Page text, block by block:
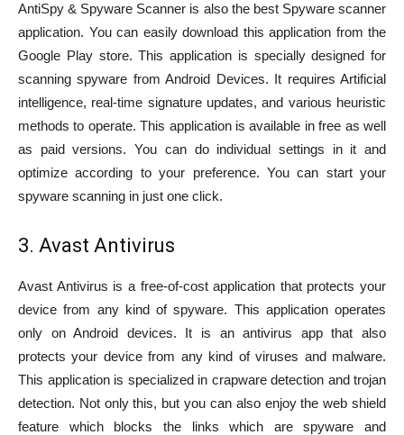
AntiSpy & Spyware Scanner is also the best Spyware scanner
application. You can easily download this application from the
Google Play store. This application is specially designed for
scanning spyware from Android Devices. It requires Artificial
intelligence, real-time signature updates, and various heuristic
methods to operate. This application is available in free as well
as paid versions. You can do individual settings in it and
optimize according to your preference. You can start your
spyware scanning in just one click.
3. Avast Antivirus
Avast Antivirus is a free-of-cost application that protects your
device from any kind of spyware. This application operates
only on Android devices. It is an antivirus app that also
protects your device from any kind of viruses and malware.
This application is specialized in crapware detection and trojan
detection. Not only this, but you can also enjoy the web shield
feature which blocks the links which are spyware and